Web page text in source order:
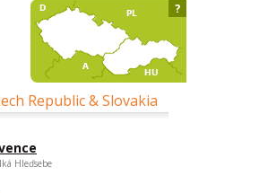
Republic & Slovakia
Hleďsebe
?